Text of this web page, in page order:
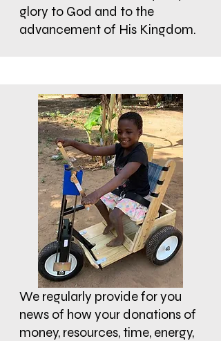
glory to God and to the
advancement of His Kingdom.
We regularly provide for you
news of how your donations of
money, resources, time, energy,